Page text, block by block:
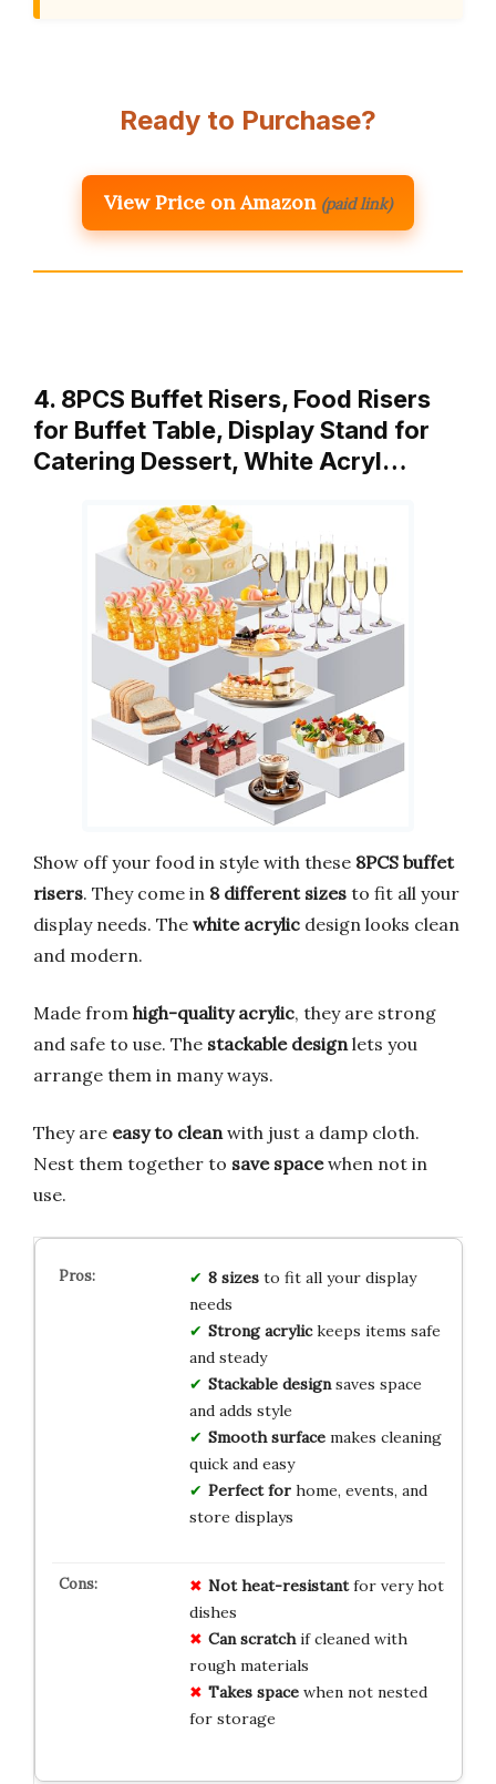
Ready to Purchase?
View Price on Amazon (paid link)
4. 8PCS Buffet Risers, Food Risers
for Buffet Table, Display Stand for
Catering Dessert, White Acryl…
Show off your food in style with these 8PCS buffet
risers. They come in 8 different sizes to fit all your
display needs. The white acrylic design looks clean
and modern.
Made from high-quality acrylic, they are strong
and safe to use. The stackable designlets you
arrange them in many ways.
They are easy to cleanwith just a damp cloth.
Nest them together to save spacewhen not in
use.
8 sizesto fit all your display
needs
Strong acrylickeeps items safe
and steady
Stackable designsaves space
and adds style
Smooth surfacemakes cleaning
quick and easy
Perfect forhome, events, and
store displays
Not heat-resistantfor very hot
dishes
Can scratchif cleaned with
rough materials
Takes spacewhen not nested
for storage